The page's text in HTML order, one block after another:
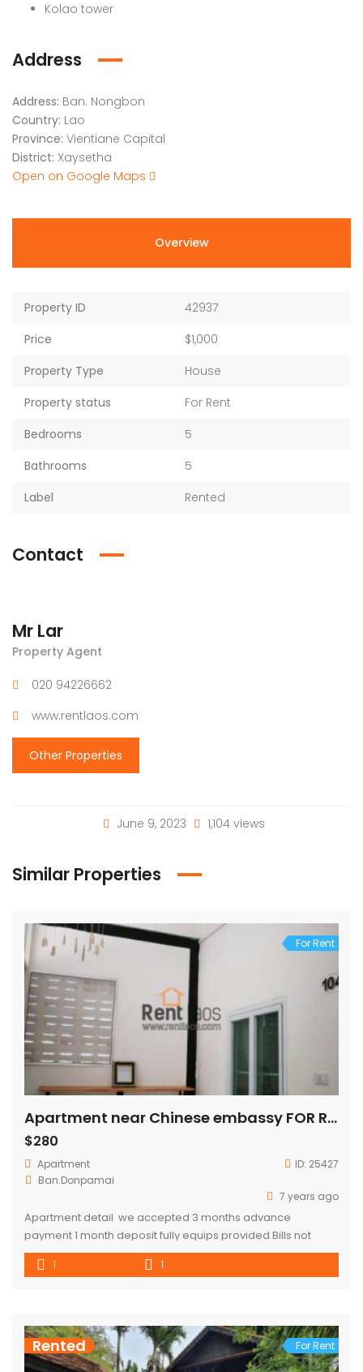
Kolao tower
Address
Address: Ban. Nongbon
Country: Lao
Province: Vientiane Capital
District: Xaysetha
Open on Google Maps
Overview
Property ID
42937
Price
$1,000
Property Type
House
Property status
For Rent
Bedrooms
5
Bathrooms
5
Label
Rented
Contact
Mr Lar
Property Agent
020 94226662
www.rentlaos.com
Other Properties
June 9, 2023 1,104 views
Similar Properties
For Rent
Apartment near Chinese embassy FOR RENT
$280
Apartment ID: 25427
Ban.Donpamai
7 years ago
Apartment detail we accepted 3 months advance
payment 1 month deposit fully equips provided Bills not
included
1 1
Rented For Rent